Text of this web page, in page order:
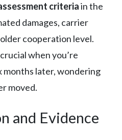
criteriain the
damages, carrier
cooperation level.
when you’re
months later, wondering
moved.
and Evidence